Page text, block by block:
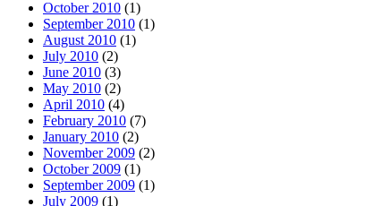
October 2010 (1)
September 2010 (1)
August 2010 (1)
July 2010 (2)
June 2010 (3)
May 2010 (2)
April 2010 (4)
February 2010 (7)
January 2010 (2)
November 2009 (2)
October 2009 (1)
September 2009 (1)
July 2009 (1)